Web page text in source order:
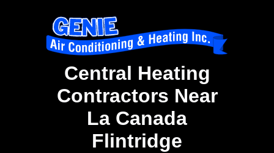
Central Heating
Contractors Near
La Canada
Flintridge